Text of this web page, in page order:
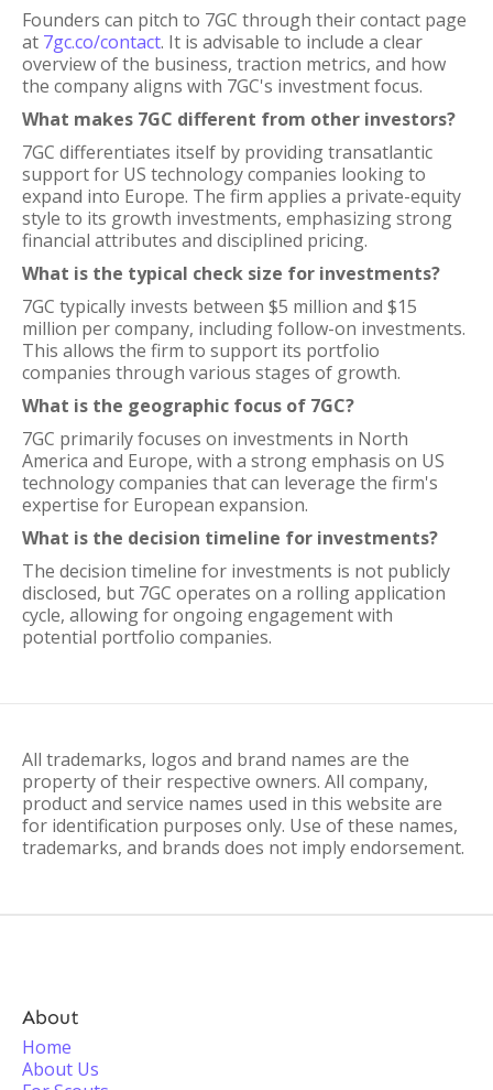
Founders can pitch to 7GC through their contact page
at 7gc.co/contact. It is advisable to include a clear
overview of the business, traction metrics, and how
the company aligns with 7GC's investment focus.
What makes 7GC different from other investors?
7GC differentiates itself by providing transatlantic
support for US technology companies looking to
expand into Europe. The firm applies a private-equity
style to its growth investments, emphasizing strong
financial attributes and disciplined pricing.
What is the typical check size for investments?
7GC typically invests between $5 million and $15
million per company, including follow-on investments.
This allows the firm to support its portfolio
companies through various stages of growth.
What is the geographic focus of 7GC?
7GC primarily focuses on investments in North
America and Europe, with a strong emphasis on US
technology companies that can leverage the firm's
expertise for European expansion.
What is the decision timeline for investments?
The decision timeline for investments is not publicly
disclosed, but 7GC operates on a rolling application
cycle, allowing for ongoing engagement with
potential portfolio companies.
All trademarks, logos and brand names are the
property of their respective owners. All company,
product and service names used in this website are
for identification purposes only. Use of these names,
trademarks, and brands does not imply endorsement.
About
Home
About Us